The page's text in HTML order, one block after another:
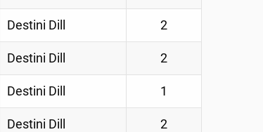
Destini Dill 2
Destini Dill 2
Destini Dill 1
Destini Dill 2